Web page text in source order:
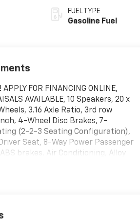
FUEL TYPE
Gasoline Fuel
FOR FINANCING ONLINE,
AVAILABLE, 10 Speakers, 20 x
3.16 Axle Ratio, 3rd row
4-Wheel Disc Brakes, 7-
(2-2-3 Seating Configuration),
Seat, 8-Way Power Passenger
brakes, Air Conditioning, Alloy
Dimming Inside Rear-View